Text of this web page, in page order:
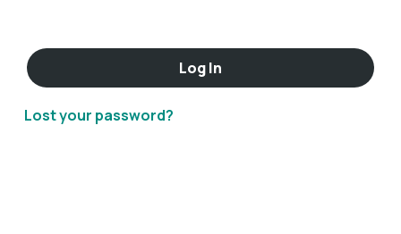
Log In
Lost your password?